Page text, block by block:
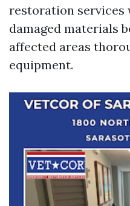
restoration services
damaged materials
affected areas
equipment.